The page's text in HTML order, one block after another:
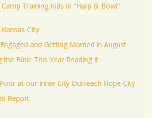
Camp Training Kids in “Harp & Bowl”
City
Engaged and Getting Married in August
the Bible This Year Reading It
at our Inner City Outreach Hope City
Report